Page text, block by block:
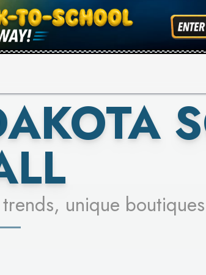
FOR A CHANCE TO WIN!
MORE
unique